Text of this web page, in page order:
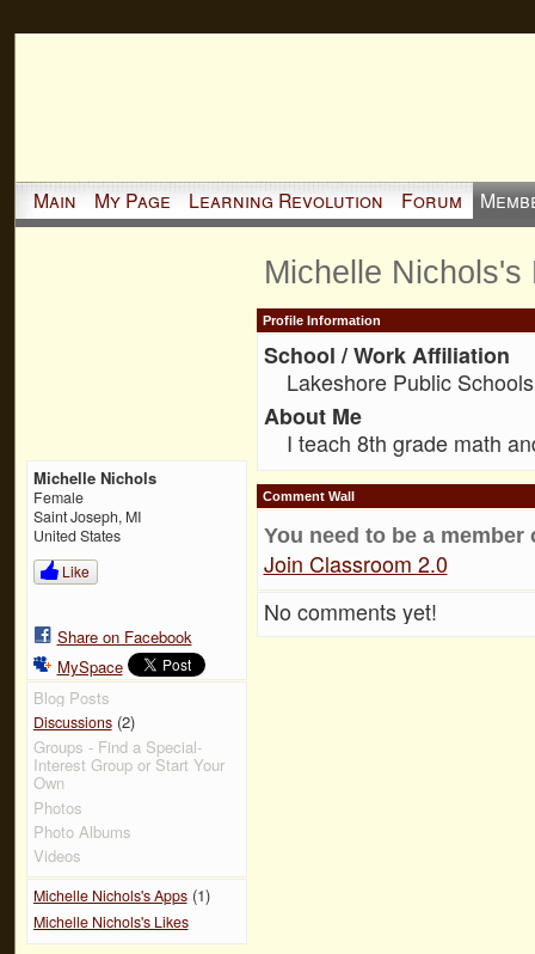
Main My Page Learning Revolution Forum
Michelle Nichols
Female
Saint Joseph, MI
United States
Like
Share on Facebook
MySpace
Blog Posts
Discussions(2)
Groups - Find a Special-
Interest Group or Start Your
Own
Photos
Photo Albums
Videos
Michelle Nichols's Apps(1)
Michelle Nichols's Likes
Michelle Nichols's
Profile Information
School / Work Affiliation
Lakeshore Public Schools
About Me
I teach 8th grade math
Comment Wall
You need to be a
Join Classroom 2.0
No comments yet!